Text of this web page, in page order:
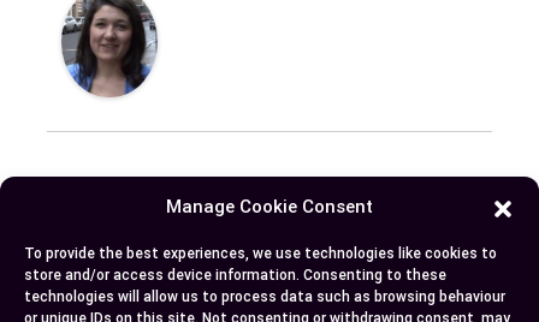
Manage Cookie Consent
To provide the best experiences, we use technologies like cookies to
store and/or access device information. Consenting to these
technologies will allow us to process data such as browsing behaviour
or unique IDs on this site. Not consenting or withdrawing consent, may
Published:October 13, 2024 at 5:15 am
by Ellie B, Site Owner / Publisher